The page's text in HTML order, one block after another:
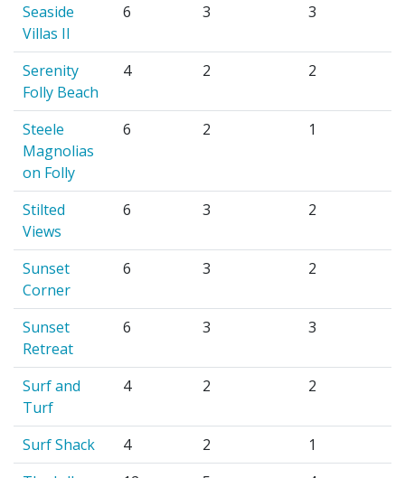
Seaside
Villas II
6 3 3
Serenity
Folly Beach
4 2 2
Steele
Magnolias
on Folly
6 2 1
Stilted
Views
6 3 2
Sunset
Corner
6 3 2
Sunset
Retreat
6 3 3
Surf and
Turf
4 2 2
Surf Shack 4 2
1